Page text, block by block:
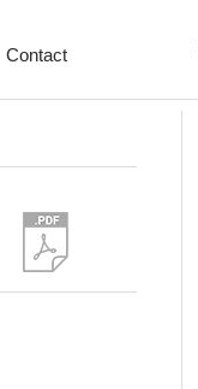
Contact